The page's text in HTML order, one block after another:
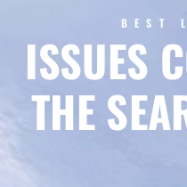
BEST
ISSUES
THE